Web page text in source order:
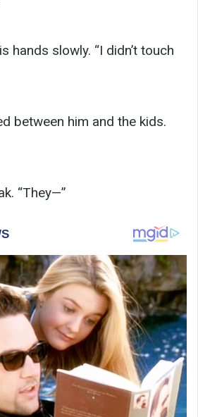
hands slowly. “I didn’t touch
between him and the kids.
“They—”